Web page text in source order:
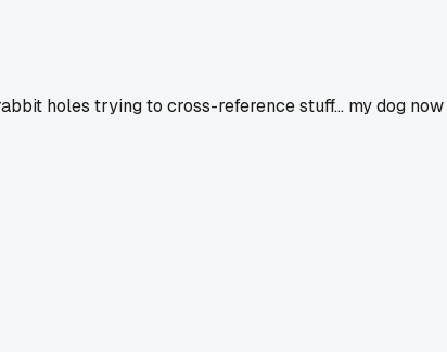
holes trying to cross-reference stuff... my dog now